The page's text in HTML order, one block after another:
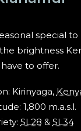
special
brightness
have to offer.
Kirinyaga,
1,800 m.a.s.l.
SL28 & SL34